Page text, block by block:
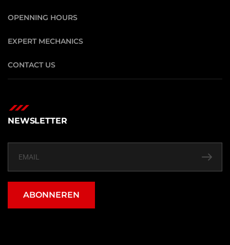
OPENNING HOURS
EXPERT MECHANICS
CONTACT US
NEWSLETTER
ABONNEREN